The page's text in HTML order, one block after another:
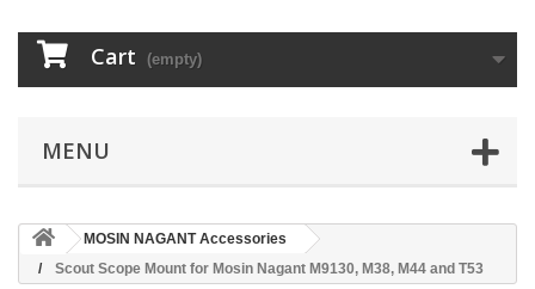
Cart (empty)
MENU
MOSIN NAGANT Accessories
Scout Scope Mount for Mosin Nagant M9130, M38, M44 and T53